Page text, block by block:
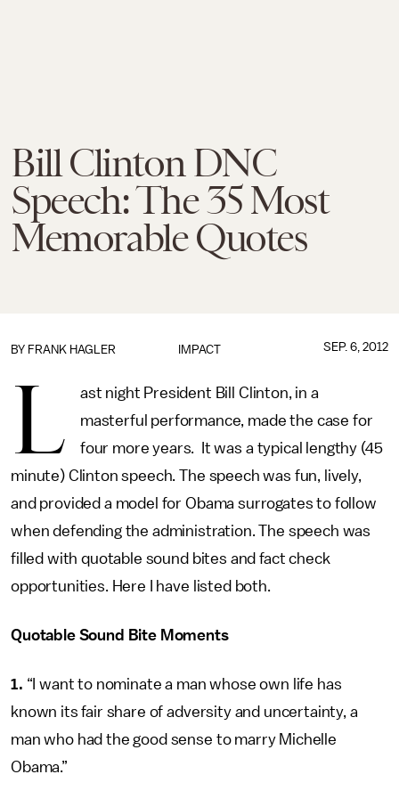
Bill Clinton DNC
Speech: The 35 Most
Memorable Quotes
IMPACT
BY FRANK HAGLER SEP. 6, 2012
L
ast night President Bill Clinton, in a
masterful performance, made the case for
four more years. It was a typical lengthy (45
minute) Clinton speech. The speech was fun, lively,
and provided a model for Obama surrogates to follow
when defending the administration. The speech was
filled with quotable sound bites and fact check
opportunities. Here I have listed both.
Quotable Sound Bite Moments
1. “I want to nominate a man whose own life has
known its fair share of adversity and uncertainty, a
man who had the good sense to marry Michelle
Obama.”